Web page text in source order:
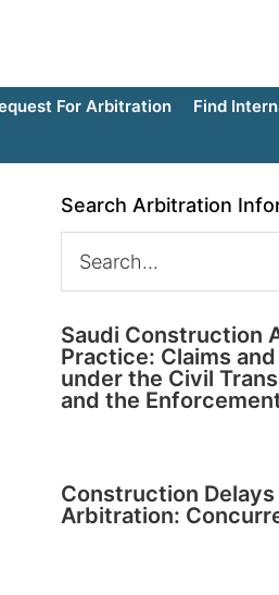
For Arbitration
Find
Search Arbitration
Saudi Construction
Practice: Claims
under the Civil
and the
Construction Delays
Arbitration: